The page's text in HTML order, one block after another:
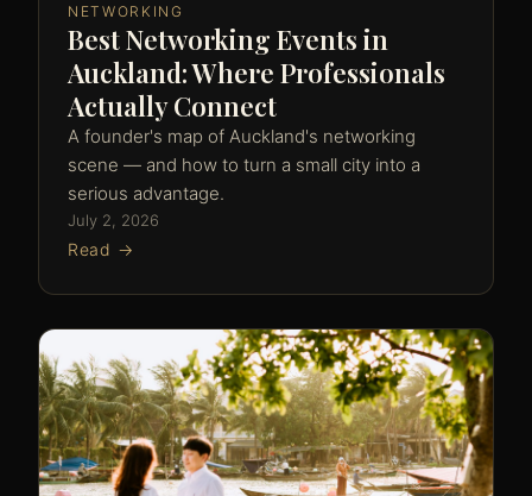
NETWORKING
Best Networking Events in
Auckland: Where Professionals
Actually Connect
A founder's map of Auckland's networking
scene — and how to turn a small city into a
serious advantage.
July 2, 2026
Read →